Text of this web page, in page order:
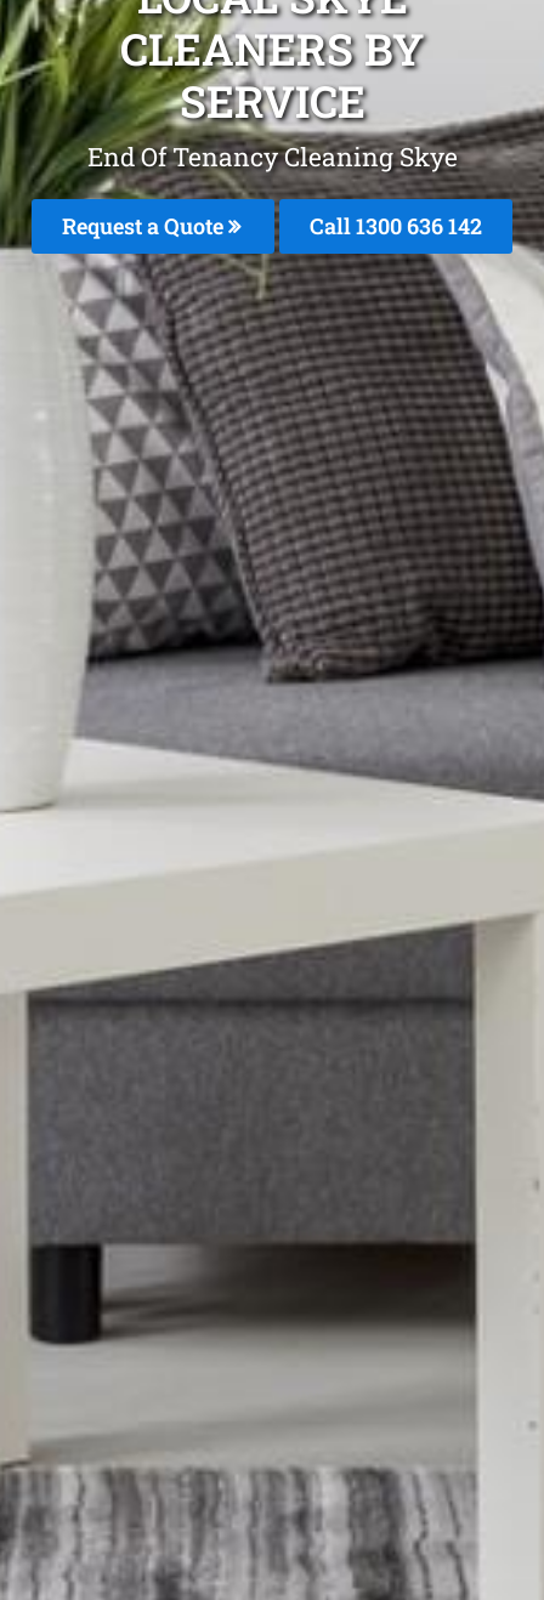
CLEANERS BY
SERVICE
End Of Tenancy Cleaning Skye
Request a Quote Call1300 636 142